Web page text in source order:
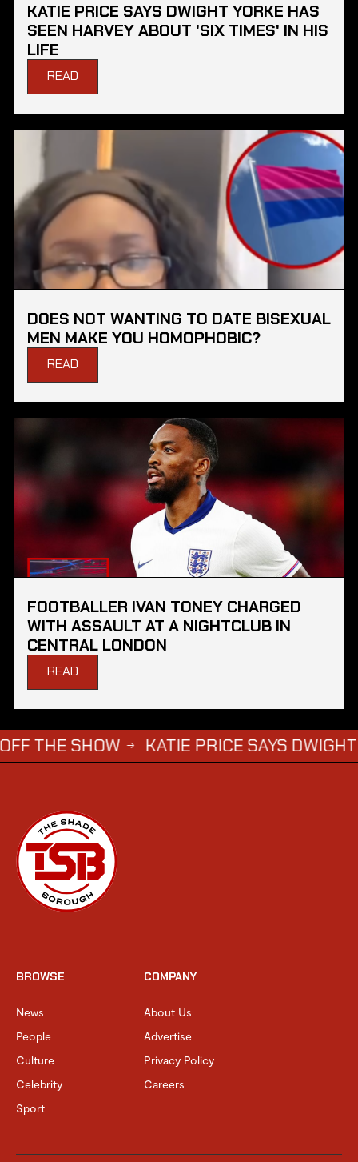
KATIE PRICE SAYS DWIGHT YORKE HAS
SEEN HARVEY ABOUT 'SIX TIMES' IN HIS
LIFE
READ
DOES NOT WANTING TO DATE BISEXUAL
MEN MAKE YOU HOMOPHOBIC?
READ
FOOTBALLER IVAN TONEY CHARGED
WITH ASSAULT AT A NIGHTCLUB IN
CENTRAL LONDON
READ
SHOW → KATIE PRICE SAYS DWIGHT
BROWSE
News
People
Culture
Celebrity
Sport
COMPANY
About Us
Advertise
Privacy Policy
Careers